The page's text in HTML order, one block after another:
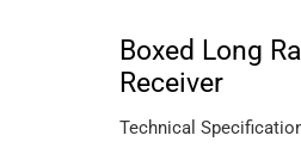
Boxed Long
Receiver
Technical